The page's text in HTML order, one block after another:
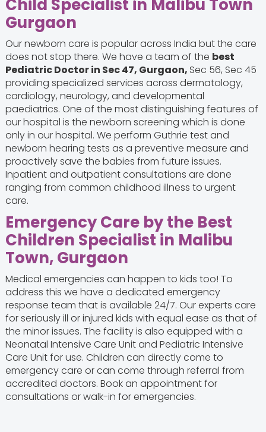
Child Specialist in Malibu Town
Gurgaon
Our newborn care is popular across India but the care
does not stop there. We have a team of the best
Pediatric Doctor in Sec 47, Gurgaon, Sec 56, Sec 45
providing specialized services across dermatology,
cardiology, neurology, and developmental
paediatrics. One of the most distinguishing features of
our hospital is the newborn screening which is done
only in our hospital. We perform Guthrie test and
newborn hearing tests as a preventive measure and
proactively save the babies from future issues.
Inpatient and outpatient consultations are done
ranging from common childhood illness to urgent
care.
Emergency Care by theBest
Children Specialist in Malibu
Town, Gurgaon
Medical emergencies can happen to kids too! To
address this we have a dedicated emergency
response team that is available 24/7. Our experts care
for seriously ill or injured kids with equal ease as that of
the minor issues. The facility is also equipped with a
Neonatal Intensive Care Unit and Pediatric Intensive
Care Unit for use. Children can directly come to
emergency care or can come through referral from
accredited doctors. Book an appointment for
consultations or walk-in for emergencies.